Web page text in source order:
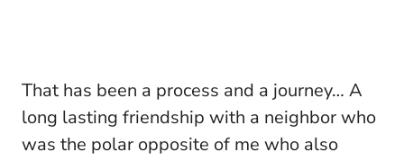
That has been a process and a journey… A
long lasting friendship with a neighbor who
was the polar opposite of me who also